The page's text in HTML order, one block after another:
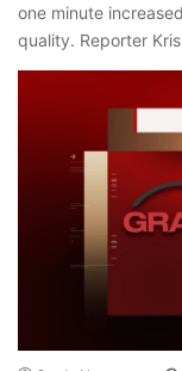
one minute
quality. Reporter